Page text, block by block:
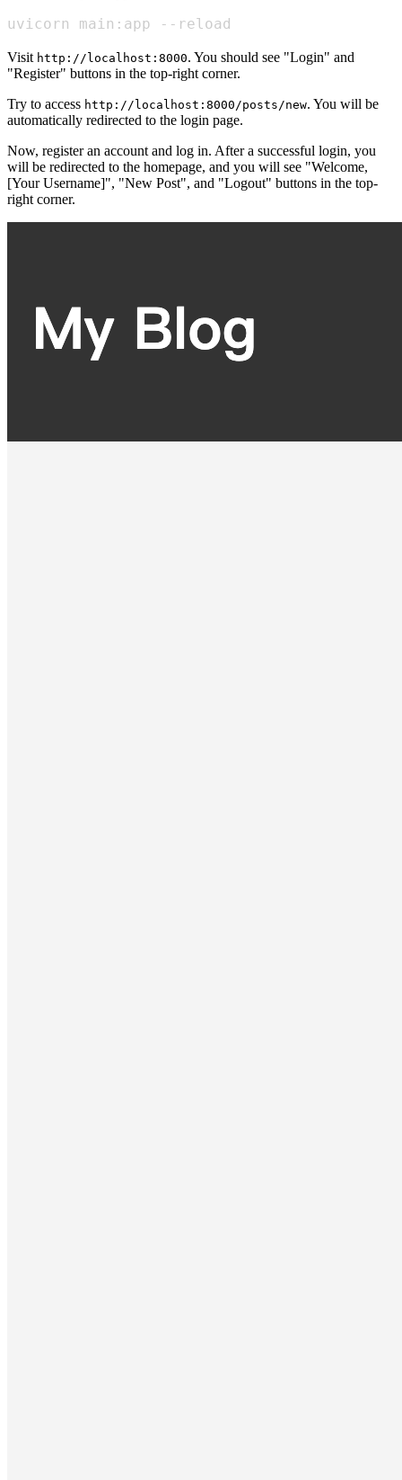
uvicorn main:app --reload
Visit http://localhost:8000. You should see "Login" and
"Register" buttons in the top-right corner.
Try to access http://localhost:8000/posts/new. You will be
automatically redirected to the login page.
Now, register an account and log in. After a successful login, you
will be redirected to the homepage, and you will see "Welcome,
[Your Username]", "New Post", and "Logout" buttons in the top-
right corner.